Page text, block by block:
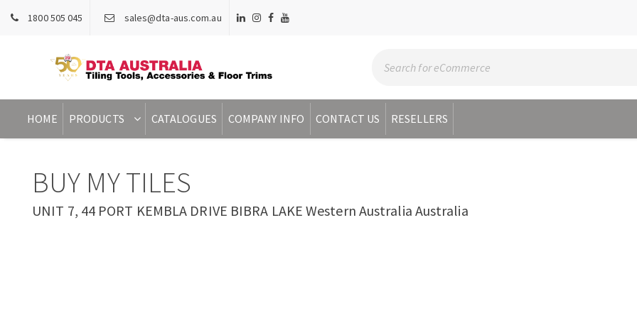
1800 505 045 sales@dta-aus.com.au
HOME PRODUCTS CATALOGUES COMPANY INFO CONTACT US RESELLERS
BUY MY TILES
UNIT 7, 44 PORT KEMBLA DRIVE BIBRA LAKE Western Australia Australia